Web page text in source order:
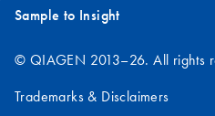
Sample to Insight
© QIAGEN 2013–26. All rights
Trademarks & Disclaimers